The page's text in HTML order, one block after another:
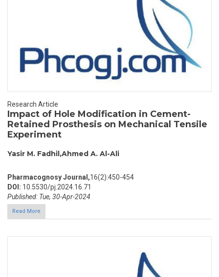
Research Article
Impact of Hole Modification in Cement-
Retained Prosthesis on Mechanical Tensile
Experiment
Yasir M. Fadhil,Ahmed A. Al-Ali
Pharmacognosy Journal,16(2):450-454
DOI: 10.5530/pj.2024.16.71
Published: Tue, 30-Apr-2024
Read More